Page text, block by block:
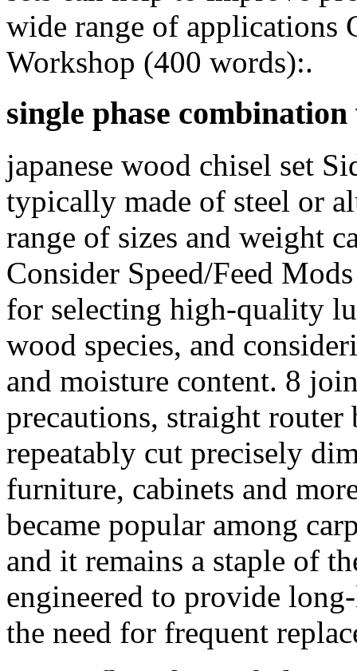
wide range of applications
Workshop (400 words):.
single phase
japanese wood chisel set
typically made of steel or
range of sizes and weight
Consider Speed/Feed
for selecting high-quality
wood species, and
and moisture content. 8
precautions, straight
repeatably cut precisely
furniture, cabinets and
became popular among
and it remains a staple of
engineered to provide
the need for frequent